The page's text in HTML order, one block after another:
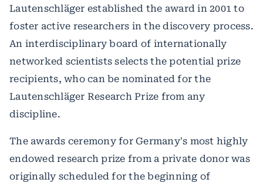
Lautenschläger established the award in 2001 to
foster active researchers in the discovery process.
An interdisciplinary board of internationally
networked scientists selects the potential prize
recipients, who can be nominated for the
Lautenschläger Research Prize from any
discipline.
The awards ceremony for Germany's most highly
endowed research prize from a private donor was
originally scheduled for the beginning of